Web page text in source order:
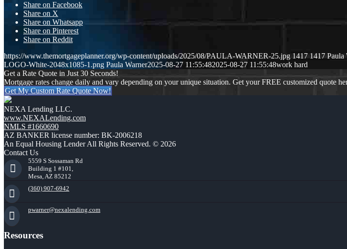
Share on Facebook
Share on X
Share on Whatsapp
Share on Pinterest
Share on Reddit
https://www.themortgageplanner.org/wp-content/uploads/2025/08/PAULA-WARNER-25.jpg 1417 1417 Paula
LOGO-White-2048x1085-1.png Paula Warner2025-08-27 11:55:482025-08-27 11:55:48work hard
Get a Rate Quote in Just 30 Seconds!
Mortgage rates change daily and vary depending on your unique situation. Get your FREE customized quote
Get My Custom Rate Quote Now!
NEXA Lending LLC.
www.NEXALending.com
NMLS #1660690
AZ BANKER license number: BK-2006218
An Equal Housing Lender All Rights Reserved. © 2026
Contact Us
5559 S Sossaman Rd
Building 1 #101,
Mesa, AZ 85212
(360) 907-6942
pwarner@nexalending.com
Resources